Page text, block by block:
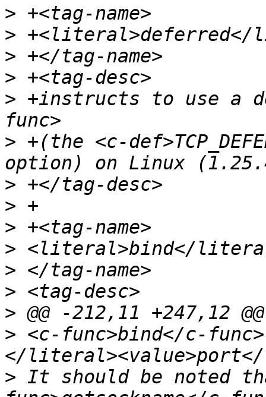
>
>
>
>
> +instructs to use a
> +(the <c-
>
>
>
>
>
>
>
> <c-func>bind</c-
> It should be noted